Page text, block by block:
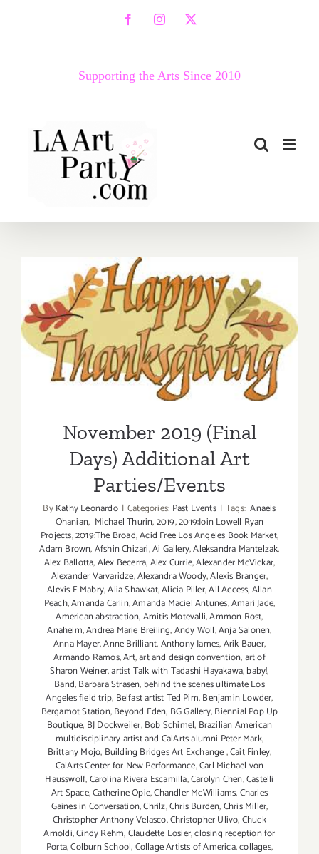
FacebookInstagram
X
Supporting the Arts Since 2010
November 2019 (Final Days)
Additional Art
Parties/Events
November 2019 (Final
Days) Additional Art
Parties/Events
ByKathy Leonardo | Categories: Past Events | Tags: Anaeis
Ohanian, Michael Thurin,2019,2019:Join Lowell Ryan
Projects,2019:The Broad,Acid Free Los Angeles Book Market,
Adam Brown,Afshin Chizari,Ai Gallery,Aleksandra Mantelzak,
Alex Ballotta,Alex Becerra,Alex Currie,Alexander McVickar,
Alexander Varvaridze,Alexandra Woody,Alexis Branger,
Alexis E Mabry,Alia Shawkat,Alicia Piller,All Access,Allan
Peach,Amanda Carlin,Amanda Maciel Antunes,Amari Jade,
American abstraction,Amitis Motevalli,Ammon Rost,
Anaheim,Andrea Marie Breiling,Andy Woll,Anja Salonen,
Anna Mayer,Anne Brilliant,Anthony James,Arik Bauer,
Armando Ramos,Art,art and design convention,art of
Sharon Weiner,artist Talk with Tadashi Hayakawa,baby!,
Band,Barbara Strasen, behind the scenes ultimate Los
Angeles field trip, Belfast artist Ted Pim,Benjamin Lowder,
Bergamot Station,Beyond Eden, BG Gallery,Biennial Pop Up
Boutique, BJ Dockweiler,Bob Schimel, Brazilian American
multidisciplinary artist and CalArts alumni Peter Mark,
Brittany Mojo, Building Bridges Art Exchange,Cait Finley,
CalArts Center for New Performance,Carl Michael von
Hausswolf,Carolina Rivera Escamilla,Carolyn Chen,Castelli
Art Space,Catherine Opie,Chandler McWilliams,Charles
Gaines in Conversation,Chrilz,Chris Burden,Chris Miller,
Christopher Anthony Velasco,Christopher Ulivo,Chuck
Arnoldi,Cindy Rehm,Claudette Losier,closing reception for
Porta,Colburn School,Collage Artists of America,collages,